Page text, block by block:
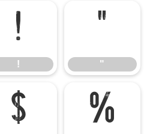
!
!
"
"
$ %